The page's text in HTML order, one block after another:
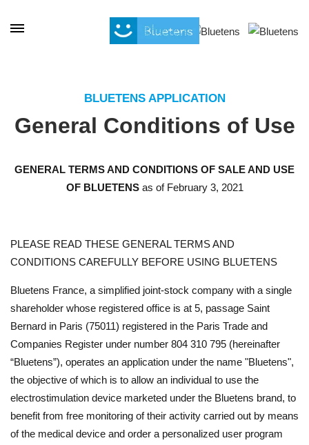
BLUETENS APPLICATION
General Conditions of Use
GENERAL TERMS AND CONDITIONS OF SALE AND USE
OF BLUETENSas of February 3, 2021
PLEASE READ THESE GENERAL TERMS AND
CONDITIONS CAREFULLY BEFORE USING BLUETENS
Bluetens France, a simplified joint-stock company with a single
shareholder whose registered office is at 5, passage Saint
Bernard in Paris (75011) registered in the Paris Trade and
Companies Register under number 804 310 795 (hereinafter
“Bluetens”), operates an application under the name "Bluetens",
the objective of which is to allow an individual to use the
electrostimulation device marketed under the Bluetens brand, to
benefit from free monitoring of their activity carried out by means
of the medical device and order a personalized user program